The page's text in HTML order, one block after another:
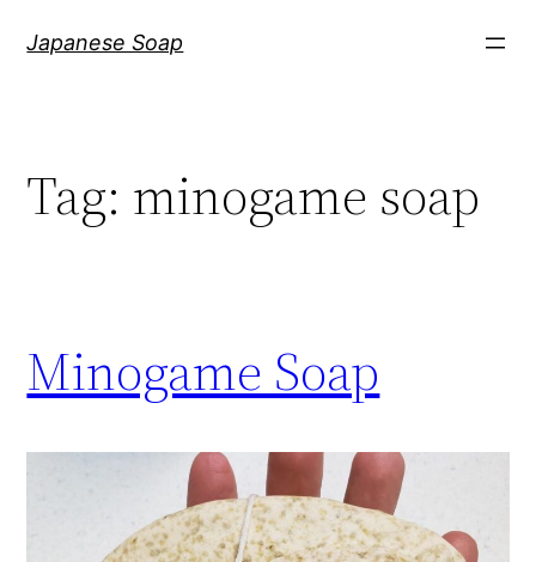
Japanese Soap
Tag: minogame soap
Minogame Soap